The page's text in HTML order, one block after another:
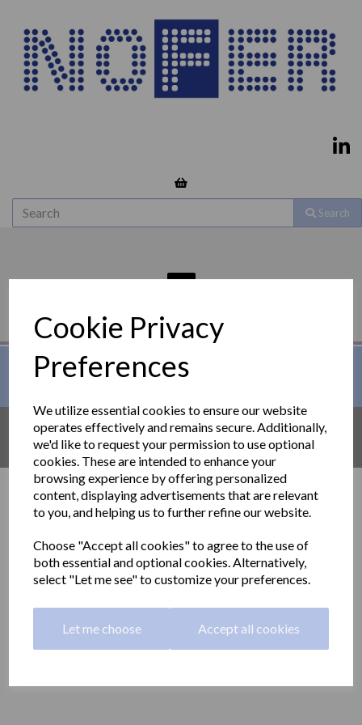
Cookie Privacy
Preferences
We utilize essential cookies to ensure our website
operates effectively and remains secure. Additionally,
we'd like to request your permission to use optional
cookies. These are intended to enhance your
browsing experience by offering personalized
content, displaying advertisements that are relevant
to you, and helping us to further refine our website.
Choose "Accept all cookies" to agree to the use of
both essential and optional cookies. Alternatively,
select "Let me see" to customize your preferences.
Let me choose Accept all cookies
Search
This month´s PROMOTIONS
AMAZON UK
Find out what´s available on AMAZON
Grab rails and technical
aids
Grab rails and other technical aids for public and private
Delivery information